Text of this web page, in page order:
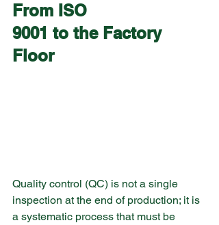
From ISO
9001 to the Factory
Floor
Quality control (QC) is not a single
inspection at the end of production; it is
a systematic process that must be